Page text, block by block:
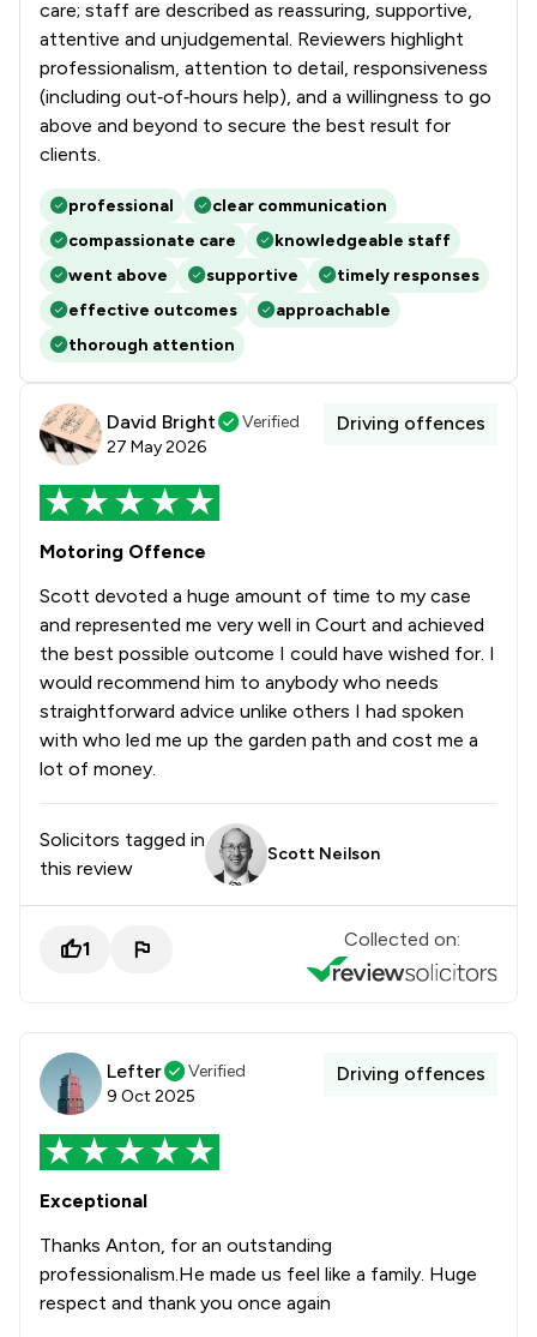
care; staff are described as reassuring, supportive,
attentive and unjudgemental. Reviewers highlight
professionalism, attention to detail, responsiveness
(including out‑of‑hours help), and a willingness to go
above and beyond to secure the best result for
clients.
professional
clear communication
compassionate care
knowledgeable staff
went above
supportive
timely responses
effective outcomes
approachable
thorough attention
David Bright
Verified
27 May 2026
Driving offences
Motoring Offence
Scott devoted a huge amount of time to my case
and represented me very well in Court and achieved
the best possible outcome I could have wished for. I
would recommend him to anybody who needs
straightforward advice unlike others I had spoken
with who led me up the garden path and cost me a
lot of money.
Solicitors tagged in
this review
Scott Neilson
1 Collected on:
Lefter
Verified
9 Oct 2025
Driving offences
Exceptional
Thanks Anton, for an outstanding
professionalism.He made us feel like a family. Huge
respect and thank you once again